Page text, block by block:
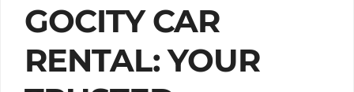
GOCITY CAR
RENTAL: YOUR